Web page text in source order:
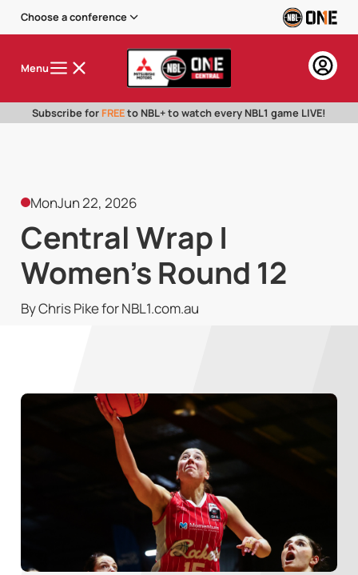
Choose a conference
Menu
Subscribe for FREEto NBL+ to watch every NBL1 game LIVE!
MonJun 22, 2026
Central Wrap |
Women's Round 12
By Chris Pike for NBL1.com.au